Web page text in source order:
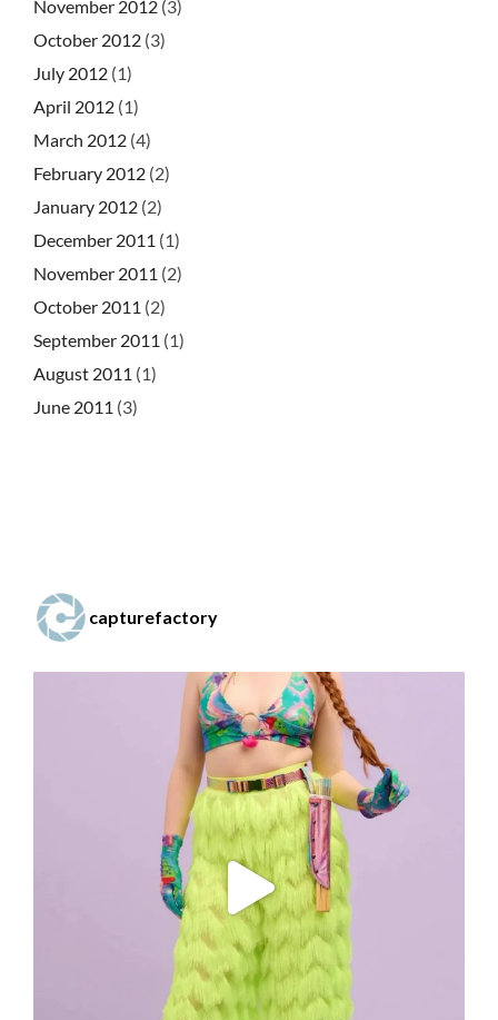
November 2012 (3)
October 2012 (3)
July 2012 (1)
April 2012 (1)
March 2012 (4)
February 2012 (2)
January 2012 (2)
December 2011 (1)
November 2011 (2)
October 2011 (2)
September 2011 (1)
August 2011 (1)
June 2011 (3)
capturefactory